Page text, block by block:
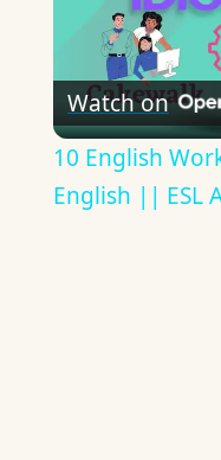
Watch on
10 English
English || ESL